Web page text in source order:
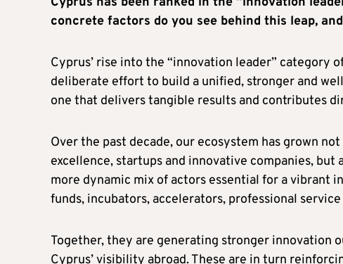
concrete factors do you see behind this leap,
Cyprus’ rise into the “innovation leader” category
deliberate effort to build a unified, stronger and
one that delivers tangible results and contributes
Over the past decade, our ecosystem has grown
excellence, startups and innovative companies, but
more dynamic mix of actors essential for a vibrant
funds, incubators, accelerators, professional
Together, they are generating stronger innovation
Cyprus’ visibility abroad. These are in turn